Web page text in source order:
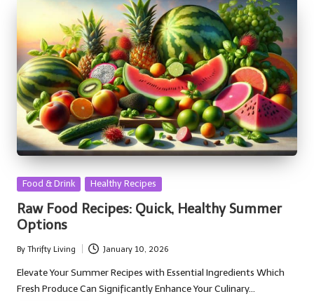
Posted
Food & Drink Healthy Recipes
Raw Food Recipes: Quick, Healthy Summer
Options
Posted
by
By Thrifty Living January 10, 2026
Elevate Your Summer Recipes with Essential Ingredients Which
Fresh Produce Can Significantly Enhance Your Culinary…